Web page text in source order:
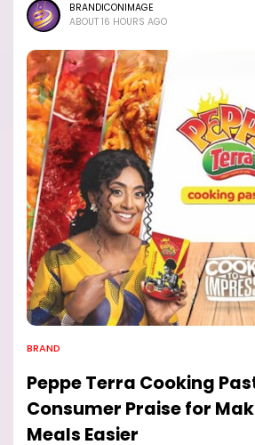
BRANDICONIMAGE
ABOUT 16 HOURS AGO
BRAND
Peppe Terra Cooking
Consumer Praise for
Meals Easier